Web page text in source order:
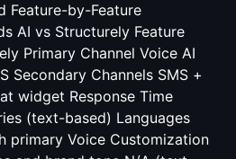
Feature-by-Feature
AI vs Structurely Feature
Primary Channel Voice AI
Secondary Channels SMS +
widget Response Time
(text-based) Languages
primary Voice Customization